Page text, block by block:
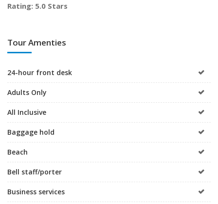
Rating: 5.0 Stars
Tour Amenties
24-hour front desk
Adults Only
All Inclusive
Baggage hold
Beach
Bell staff/porter
Business services